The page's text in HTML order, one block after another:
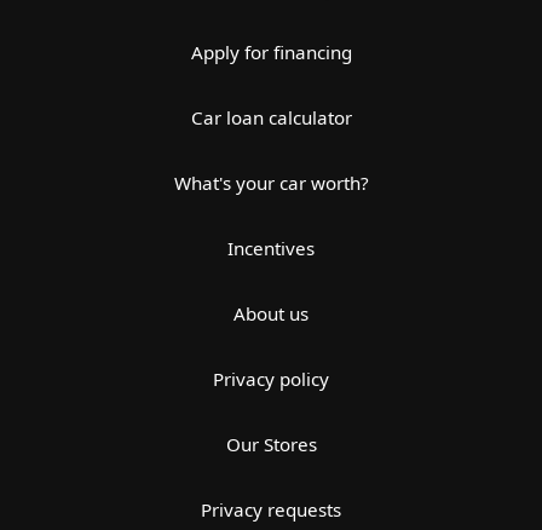
Apply for financing
Car loan calculator
What's your car worth?
Incentives
About us
Privacy policy
Our Stores
Privacy requests